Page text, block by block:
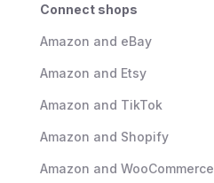
Connect shops
Amazon and eBay
Amazon and Etsy
Amazon and TikTok
Amazon and Shopify
Amazon and WooCommerce